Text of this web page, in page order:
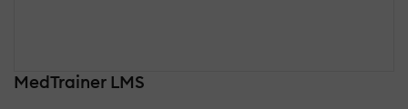
MedTrainer LMS